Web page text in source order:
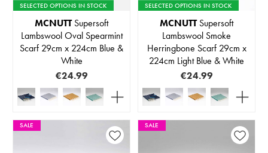
SELECTED OPTIONS IN STOCK
MCNUTTSupersoft
Lambswool Oval Spearmint
Scarf 29cm x 224cm Blue &
White
€24.99
SELECTED OPTIONS IN STOCK
MCNUTTSupersoft
Lambswool Smoke
Herringbone Scarf 29cm x
224cm Light Blue & White
€24.99
SALE SALE